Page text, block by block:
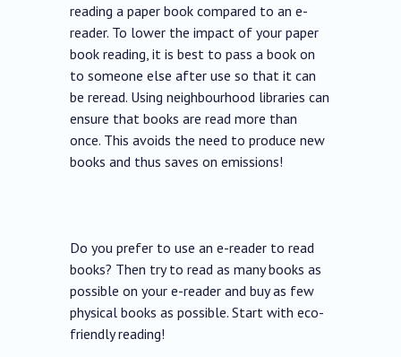
reading a paper book compared to an e-
reader. To lower the impact of your paper
book reading, it is best to pass a book on
to someone else after use so that it can
be reread. Using neighbourhood libraries can
ensure that books are read more than
once. This avoids the need to produce new
books and thus saves on emissions!
Do you prefer to use an e-reader to read
books? Then try to read as many books as
possible on your e-reader and buy as few
physical books as possible. Start with eco-
friendly reading!